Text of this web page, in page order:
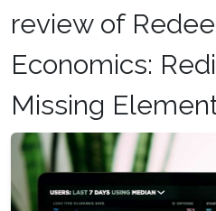
review of
Economics:
Missing